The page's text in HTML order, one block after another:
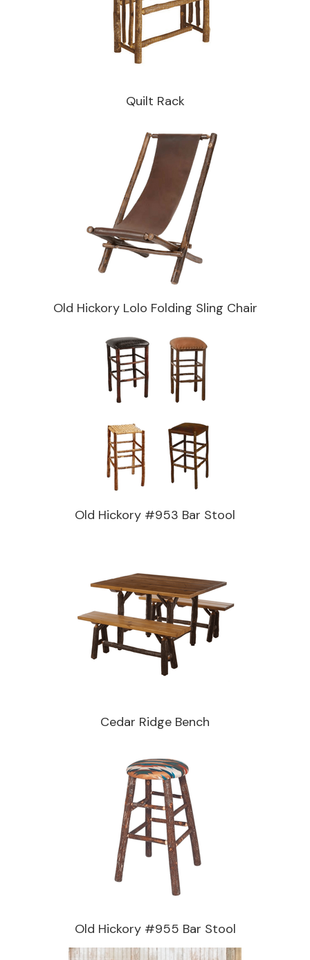
Quilt Rack
Old Hickory Lolo Folding Sling Chair
Old Hickory #953 Bar Stool
Cedar Ridge Bench
Old Hickory #955 Bar Stool